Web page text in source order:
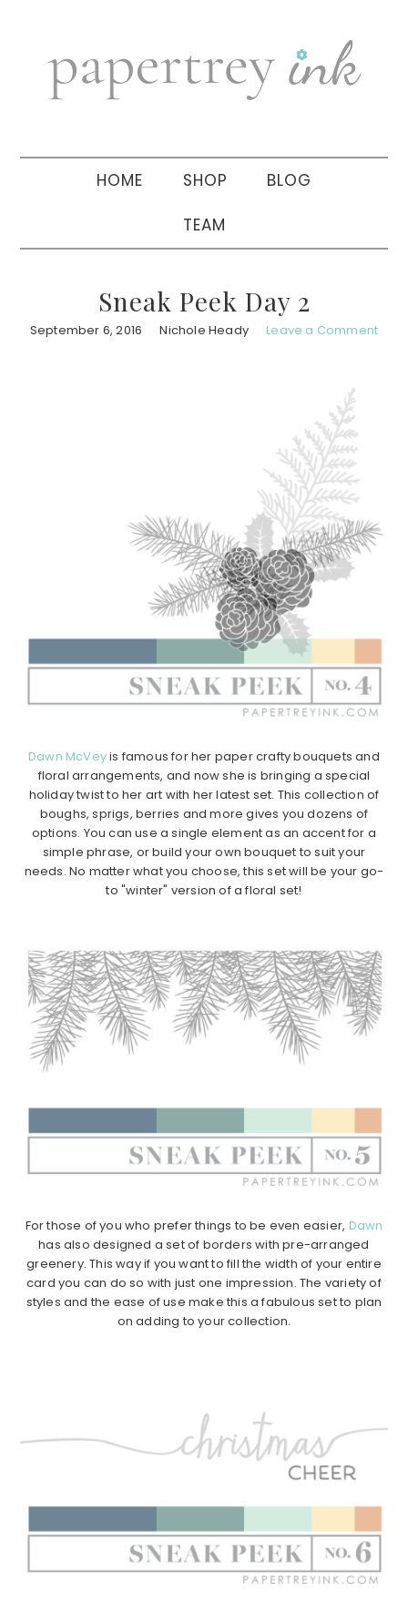
navigation
sidebar
HOME SHOP BLOG
TEAM
Sneak Peek Day 2
September 6, 2016 Nichole Heady Leave a Comment
Dawn McVeyis famous for her paper crafty bouquets and
floral arrangements, and now she is bringing a special
holiday twist to her art with her latest set. This collection of
boughs, sprigs, berries and more gives you dozens of
options. You can use a single element as an accent for a
simple phrase, or build your own bouquet to suit your
needs. No matter what you choose, this set will be your go-
to "winter" version of a floral set!
For those of you who prefer things to be even easier, Dawn
has also designed a set of borders with pre-arranged
greenery. This way if you want to fill the width of your entire
card you can do so with just one impression. The variety of
styles and the ease of use make this a fabulous set to plan
on adding to your collection.